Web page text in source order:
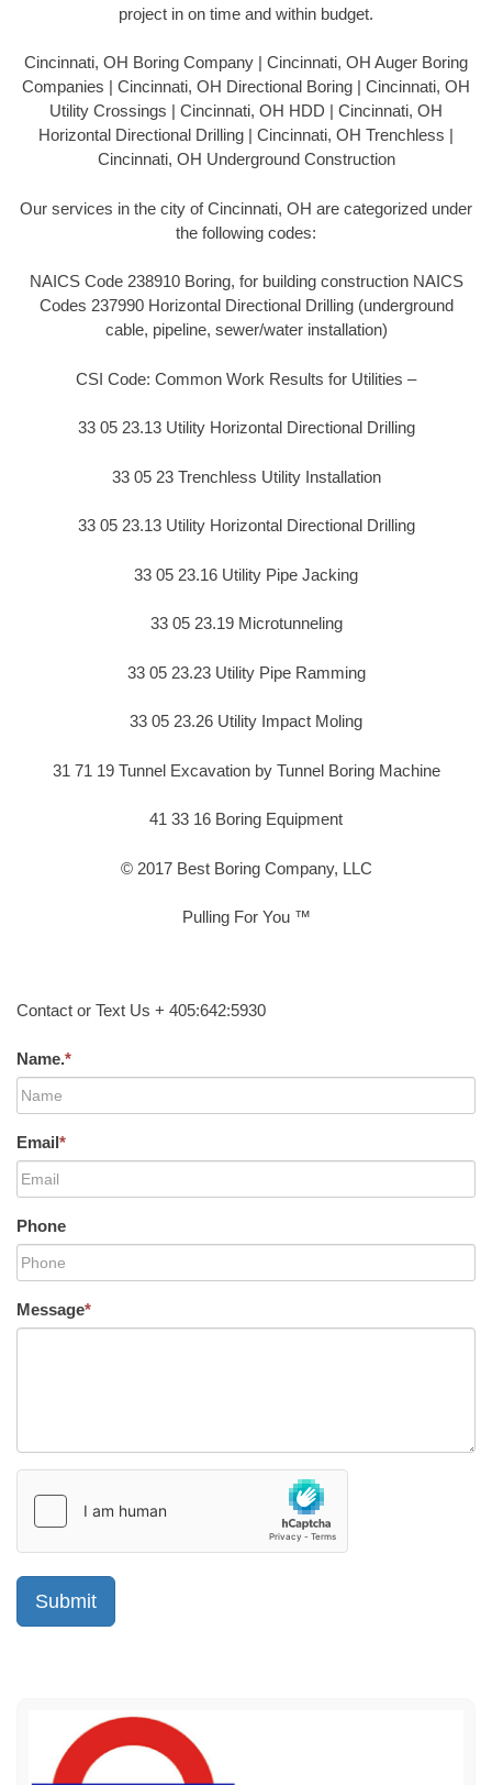
project in on time and within budget.
Cincinnati, OH Boring Company | Cincinnati, OH Auger Boring
Companies | Cincinnati, OH Directional Boring | Cincinnati, OH
Utility Crossings | Cincinnati, OH HDD | Cincinnati, OH
Horizontal Directional Drilling | Cincinnati, OH Trenchless |
Cincinnati, OH Underground Construction
Our services in the city of Cincinnati, OH are categorized under
the following codes:
NAICS Code 238910 Boring, for building construction NAICS
Codes 237990 Horizontal Directional Drilling (underground
cable, pipeline, sewer/water installation)
CSI Code: Common Work Results for Utilities –
33 05 23.13 Utility Horizontal Directional Drilling
33 05 23 Trenchless Utility Installation
33 05 23.13 Utility Horizontal Directional Drilling
33 05 23.16 Utility Pipe Jacking
33 05 23.19 Microtunneling
33 05 23.23 Utility Pipe Ramming
33 05 23.26 Utility Impact Moling
31 71 19 Tunnel Excavation by Tunnel Boring Machine
41 33 16 Boring Equipment
© 2017 Best Boring Company, LLC
Pulling For You ™
Contact or Text Us + 405:642:5930
Name.*
Email*
Phone
Message*